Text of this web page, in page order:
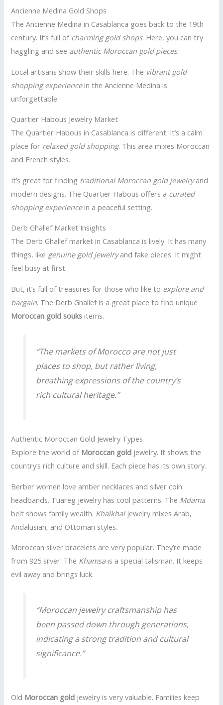
Ancienne Medina Gold Shops
The Ancienne Medina in Casablanca goes back to the 19th
century. It’s full of charming gold shops. Here, you can try
haggling and see authentic Moroccan gold pieces.
Local artisans show their skills here. The vibrant gold
shopping experiencein the Ancienne Medina is
unforgettable.
Quartier Habous Jewelry Market
The Quartier Habous in Casablanca is different. It’s a calm
place for relaxed gold shopping. This area mixes Moroccan
and French styles.
It’s great for finding traditional Moroccan gold jewelryand
modern designs. The Quartier Habous offers a curated
shopping experiencein a peaceful setting.
Derb Ghallef Market Insights
The Derb Ghallef market in Casablanca is lively. It has many
things, like genuine gold jewelryand fake pieces. It might
feel busy at first.
But, it’s full of treasures for those who like to explore and
bargain. The Derb Ghallef is a great place to find unique
Moroccan gold souks items.
“The markets of Morocco are not just
places to shop, but rather living,
breathing expressions of the country’s
rich cultural heritage.”
Authentic Moroccan Gold Jewelry Types
Explore the world of Moroccan gold jewelry. It shows the
country’s rich culture and skill. Each piece has its own story.
Berber women love amber necklaces and silver coin
headbands. Tuareg jewelry has cool patterns. The Mdama
belt shows family wealth. Khalkhaljewelry mixes Arab,
Andalusian, and Ottoman styles.
Moroccan silver bracelets are very popular. They’re made
from 925 silver. The Khamsais a special talisman. It keeps
evil away and brings luck.
“Moroccan jewelry craftsmanship has
been passed down through generations,
indicating a strong tradition and cultural
significance.”
Old Moroccan gold jewelry is very valuable. Families keep